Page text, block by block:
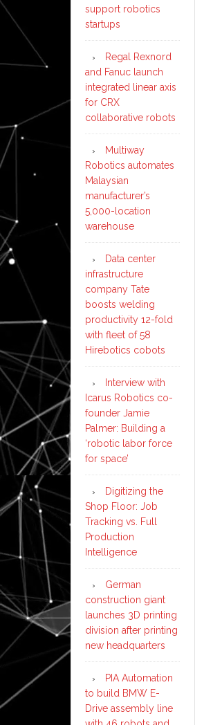
support robotics
startups
Regal Rexnord
and Fanuc launch
integrated linear axis
for CRX
collaborative robots
Multiway
Robotics automates
Malaysian
manufacturer’s
5,000-location
warehouse
Data center
infrastructure
company Tate
boosts welding
productivity 12-fold
with fleet of 58
Hirebotics cobots
Interview with
Icarus Robotics co-
founder Jamie
Palmer: Building a
‘robotic labor force
for space’
Digitizing the
Shop Floor: Job
Tracking vs. Full
Production
Intelligence
German
construction giant
launches 3D printing
division after printing
new headquarters
PIA Automation
to build BMW E-
Drive assembly line